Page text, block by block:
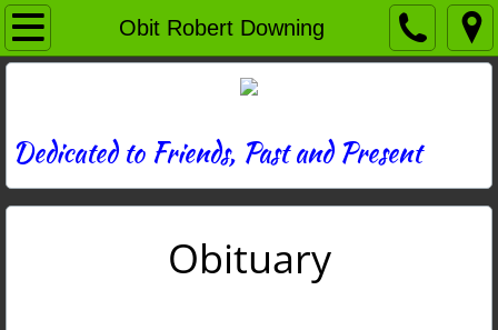
Obit Robert Downing
Home
News
Photos
Dedicated to Friends, Past and Present
Obituary